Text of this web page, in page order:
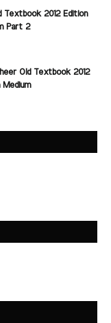
Textbook 2012 Edition
Part 2
Old Textbook 2012
Medium